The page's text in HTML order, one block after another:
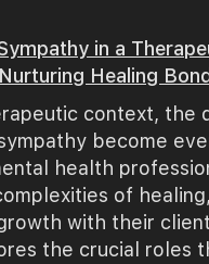
in a
Healing
context, the
become
health
of
with their
the crucial roles